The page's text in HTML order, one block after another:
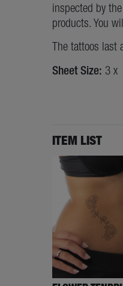
inspected by
products. You
The tattoos last
Sheet Size: 3 x
ITEM LIST